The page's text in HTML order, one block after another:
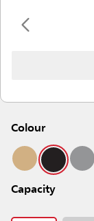
Colour
Capacity